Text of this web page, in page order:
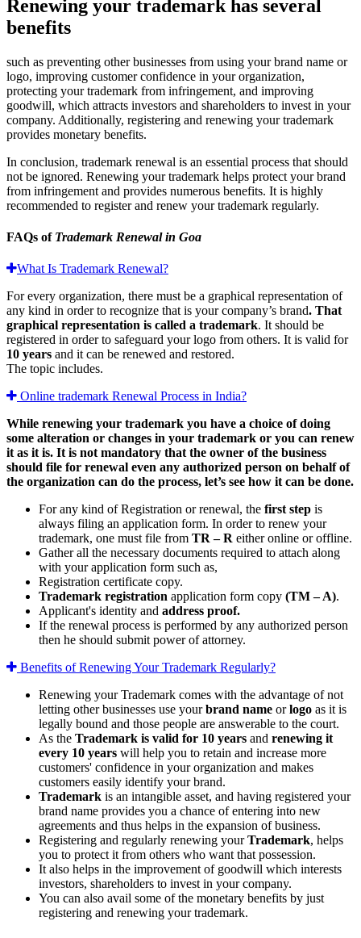
Renewing your trademark has several
benefits
such as preventing other businesses from using your brand name or
logo, improving customer confidence in your organization,
protecting your trademark from infringement, and improving
goodwill, which attracts investors and shareholders to invest in your
company. Additionally, registering and renewing your trademark
provides monetary benefits.
In conclusion, trademark renewal is an essential process that should
not be ignored. Renewing your trademark helps protect your brand
from infringement and provides numerous benefits. It is highly
recommended to register and renew your trademark regularly.
FAQs of Trademark Renewal in Goa
What Is Trademark Renewal?
For every organization, there must be a graphical representation of
any kind in order to recognize that is your company’s brand. That
graphical representation is called a trademark. It should be
registered in order to safeguard your logo from others. It is valid for
10 years and it can be renewed and restored.
The topic includes.
Online trademark Renewal Process in India?
While renewing your trademark you have a choice of doing
some alteration or changes in your trademark or you can renew
it as it is. It is not mandatory that the owner of the business
should file for renewal even any authorized person on behalf of
the organization can do the process, let’s see how it can be done.
For any kind of Registration or renewal, the first step is
always filing an application form. In order to renew your
trademark, one must file from TR – R either online or offline.
Gather all the necessary documents required to attach along
with your application form such as,
Registration certificate copy.
Trademark registration application form copy (TM – A).
Applicant's identity and address proof.
If the renewal process is performed by any authorized person
then he should submit power of attorney.
Benefits of Renewing Your Trademark Regularly?
Renewing your Trademark comes with the advantage of not
letting other businesses use yourbrand name orlogo as it is
legally bound and those people are answerable to the court.
As the Trademark is valid for 10 years and renewing it
every 10 years will help you to retain and increase more
customers' confidence in your organization and makes
customers easily identify your brand.
Trademark is an intangible asset, and having registered your
brand name provides you a chance of entering into new
agreements and thus helps in the expansion of business.
Registering and regularly renewing yourTrademark, helps
you to protect it from others who want that possession.
It also helps in the improvement of goodwill which interests
investors, shareholders to invest in your company.
You can also avail some of the monetary benefits by just
registering and renewing your trademark.